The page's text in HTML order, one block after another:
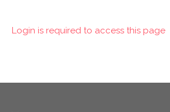
Login is required to access this page